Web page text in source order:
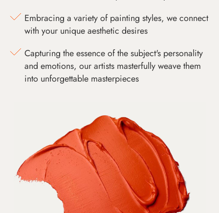
Embracing a variety of painting styles, we connect
with your unique aesthetic desires
Capturing the essence of the subject's personality
and emotions, our artists masterfully weave them
into unforgettable masterpieces